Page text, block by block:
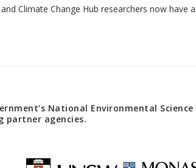
Climate Change Hub researchers now have
National Environmental Science
agencies.